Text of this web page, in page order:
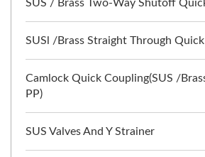
SUS / Brass Two-Way Shutoff
SUSl /Brass Straight Through
Camlock Quick Coupling(SUS /
PP)
SUS Valves And Y Strainer